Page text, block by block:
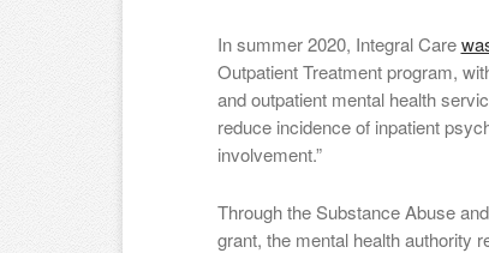
In summer 2020, Integral Care
Outpatient Treatment program,
and outpatient mental health
reduce incidence of inpatient
involvement.”
Through the Substance Abuse
grant, the mental health authority